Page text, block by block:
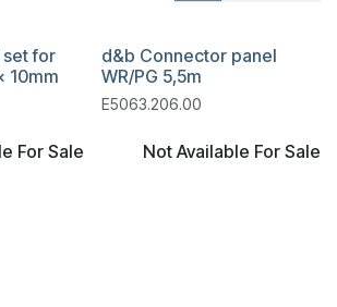
set for
10mm
For Sale
d&b Connector panel
WR/PG 5,5m
E5063.206.00
Not Available For Sale